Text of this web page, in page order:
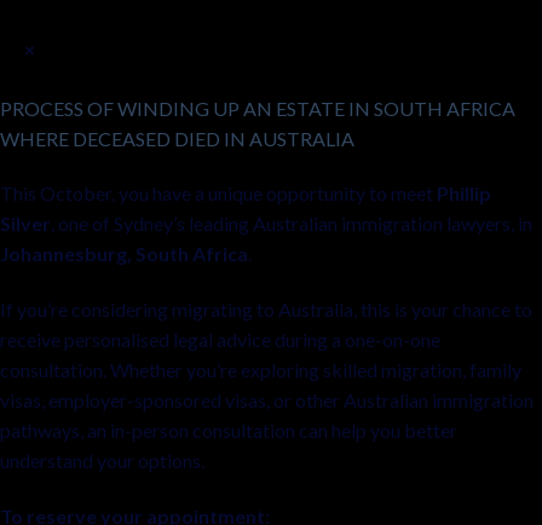
×
PROCESS OF WINDING UP AN ESTATE IN SOUTH AFRICA
WHERE DECEASED DIED IN AUSTRALIA
This October, you have a unique opportunity to meet Phillip
Silver, one of Sydney’s leading Australian immigration lawyers, in
Johannesburg, South Africa.
If you’re considering migrating to Australia, this is your chance to
receive personalised legal advice during a one-on-one
consultation. Whether you’re exploring skilled migration, family
visas, employer-sponsored visas, or other Australian immigration
pathways, an in-person consultation can help you better
understand your options.
To reserve your appointment: